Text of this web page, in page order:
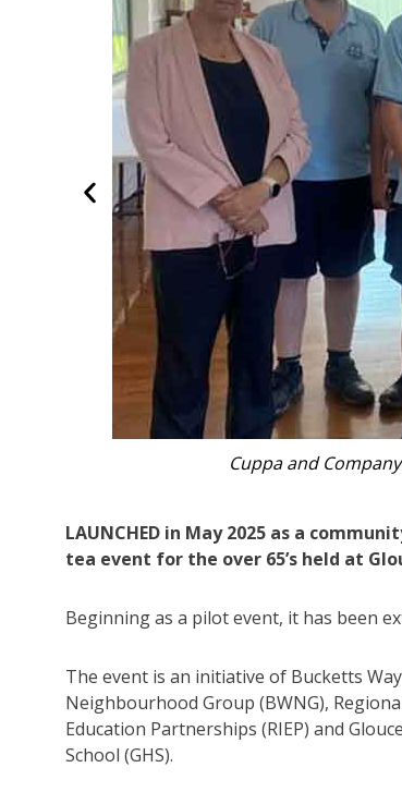
Guests
LAUNCHED in May 2025 as a
tea event for the over 65’s held at
Beginning as a pilot event, it has been
The event is an initiative of Bucketts Way
Neighbourhood Group (BWNG),
Education Partnerships (RIEP) and
School (GHS).